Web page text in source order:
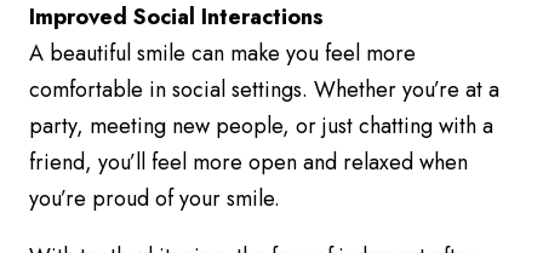
Improved Social Interactions
A beautiful smile can make you feel more
comfortable in social settings. Whether you’re at a
party, meeting new people, or just chatting with a
friend, you’ll feel more open and relaxed when
you’re proud of your smile.